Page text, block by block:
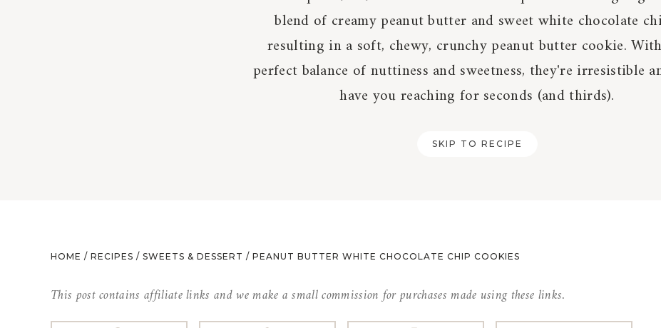
blend of creamy peanut butter and sweet white chocolate
resulting in a soft, chewy, crunchy peanut butter cookie.
perfect balance of nuttiness and sweetness, they're irresistible
have you reaching for seconds (and thirds).
SKIP TO RECIPE
HOME / RECIPES / SWEETS & DESSERT / PEANUT BUTTER WHITE CHOCOLATE CHIP COOKIES
This post contains affiliate links and we make a small commission for purchases made using these links.